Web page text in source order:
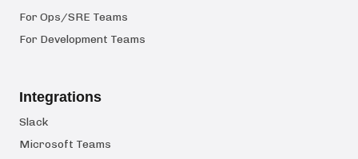
For Ops/SRE Teams
For Development Teams
Integrations
Slack
Microsoft Teams